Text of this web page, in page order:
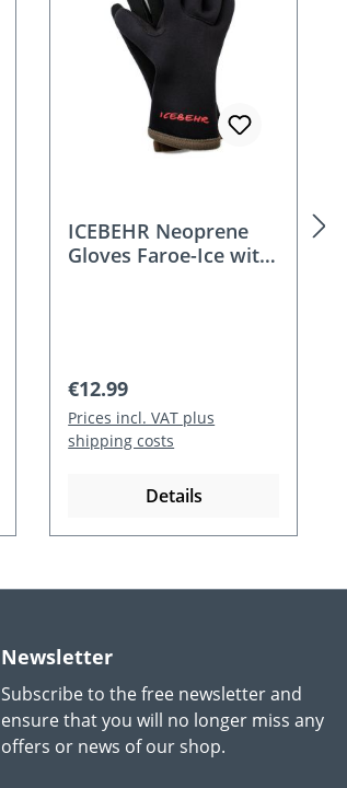
ICEBEHR Neoprene
Gloves Faroe-Ice with
Regular price:
€12.99
Prices incl. VAT plus
shipping costs
Details
Newsletter
Subscribe to the free newsletter and
ensure that you will no longer miss any
offers or news of our shop.